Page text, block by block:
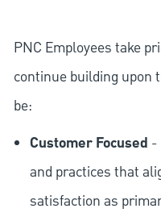
PNC Employees take
continue building upon
be:
Customer Focused -
and practices that
satisfaction as